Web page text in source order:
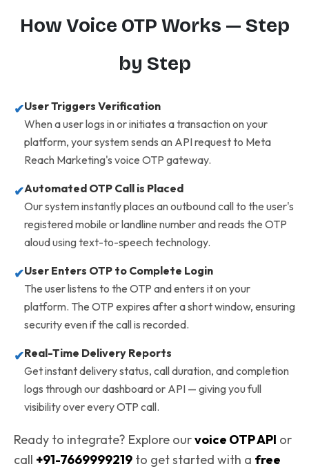
How Voice OTP Works — Step
by Step
✔User Triggers Verification
When a user logs in or initiates a transaction on your
platform, your system sends an API request to Meta
Reach Marketing's voice OTP gateway.
✔Automated OTP Call is Placed
Our system instantly places an outbound call to the user's
registered mobile or landline number and reads the OTP
aloud using text-to-speech technology.
✔User Enters OTP to Complete Login
The user listens to the OTP and enters it on your
platform. The OTP expires after a short window, ensuring
security even if the call is recorded.
✔Real-Time Delivery Reports
Get instant delivery status, call duration, and completion
logs through our dashboard or API — giving you full
visibility over every OTP call.
Ready to integrate? Explore ourvoice OTP API or
call +91-7669999219 to get started with a free